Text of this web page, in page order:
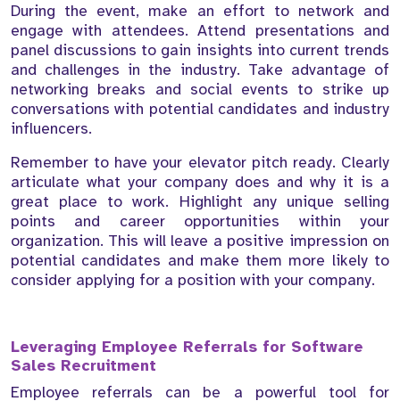
During the event, make an effort to network and
engage with attendees. Attend presentations and
panel discussions to gain insights into current trends
and challenges in the industry. Take advantage of
networking breaks and social events to strike up
conversations with potential candidates and industry
influencers.
Remember to have your elevator pitch ready. Clearly
articulate what your company does and why it is a
great place to work. Highlight any unique selling
points and career opportunities within your
organization. This will leave a positive impression on
potential candidates and make them more likely to
consider applying for a position with your company.
Leveraging Employee Referrals for Software
Sales Recruitment
Employee referrals can be a powerful tool for